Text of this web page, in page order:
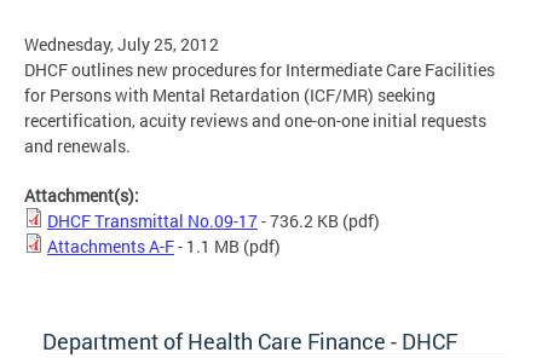
Wednesday, July 25, 2012
DHCF outlines new procedures for Intermediate Care Facilities
for Persons with Mental Retardation (ICF/MR) seeking
recertification, acuity reviews and one-on-one initial requests
and renewals.
Attachment(s):
DHCF Transmittal No.09-17- 736.2 KB (pdf)
Attachments A-F- 1.1 MB (pdf)
Department of Health Care Finance - DHCF